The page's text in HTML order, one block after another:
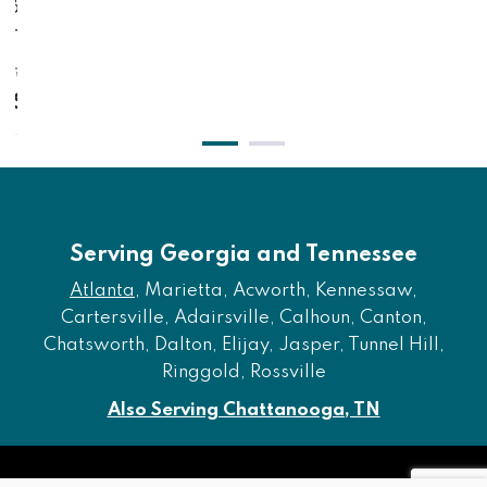
On Bed Frame,
- Gray
$1,941.00
Serving Georgia and Tennessee
Atlanta , Marietta, Acworth, Kennessaw,
Cartersville, Adairsville, Calhoun, Canton,
Chatsworth, Dalton, Elijay, Jasper, Tunnel Hill,
Ringgold, Rossville
Also Serving Chattanooga, TN